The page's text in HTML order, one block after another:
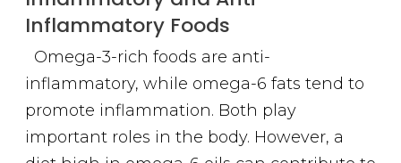
Inflammatory Foods
Omega-3-rich foods are anti-
inflammatory, while omega-6 fats tend to
promote inflammation. Both play
important roles in the body. However, a